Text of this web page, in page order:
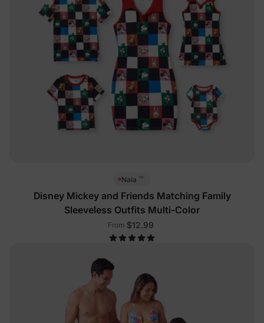
Naia ™
Disney Mickey and Friends Matching Family
Sleeveless Outfits Multi-Color
From $12.99